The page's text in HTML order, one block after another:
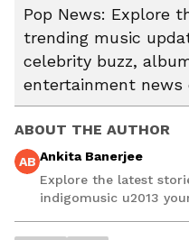
Pop News: Explore
trending music
celebrity buzz,
entertainment news
ABOUT THE AUTHOR
AB Ankita Banerjee
Explore the latest
indigomusic u2013